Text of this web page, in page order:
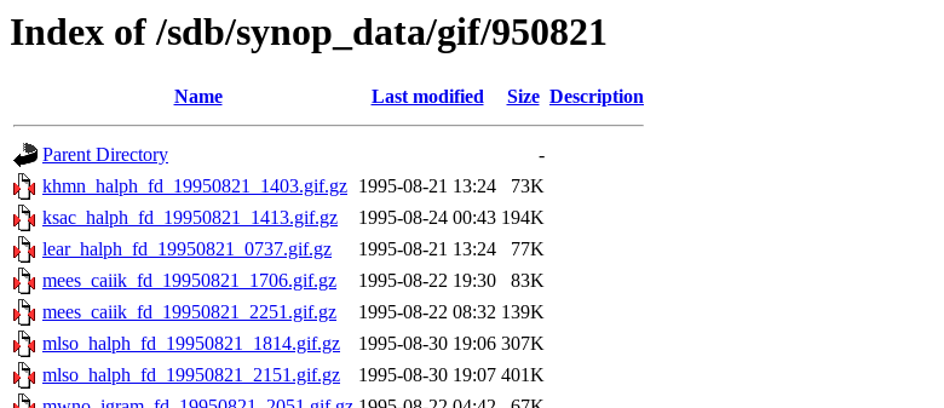
Index of /sdb/synop_data/gif/950821
Name Last modified Size Description
Parent Directory
-
khmn_halph_fd_19950821_1403.gif.gz 1995-08-21 13:24
73K
ksac_halph_fd_19950821_1413.gif.gz
1995-08-24 00:43 194K
lear_halph_fd_19950821_0737.gif.gz
1995-08-21 13:24
77K
mees_caiik_fd_19950821_1706.gif.gz
1995-08-22 19:30
83K
mees_caiik_fd_19950821_2251.gif.gz
1995-08-22 08:32 139K
mlso_halph_fd_19950821_1814.gif.gz
1995-08-30 19:06 307K
mlso_halph_fd_19950821_2151.gif.gz
1995-08-30 19:07 401K